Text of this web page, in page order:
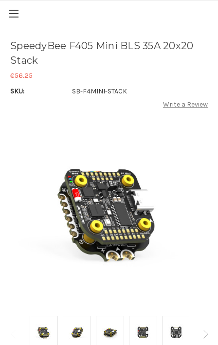
SpeedyBee F405 Mini BLS 35A 20x20
Stack
€56.25
SKU:
SB-F4MINI-STACK
Write a Review